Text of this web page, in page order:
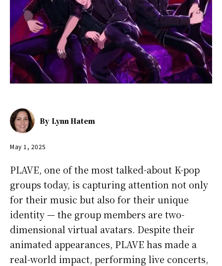
By Lynn Hatem
May 1, 2025
PLAVE, one of the most talked-about K-pop
groups today, is capturing attention not only
for their music but also for their unique
identity — the group members are two-
dimensional virtual avatars. Despite their
animated appearances, PLAVE has made a
real-world impact, performing live concerts,